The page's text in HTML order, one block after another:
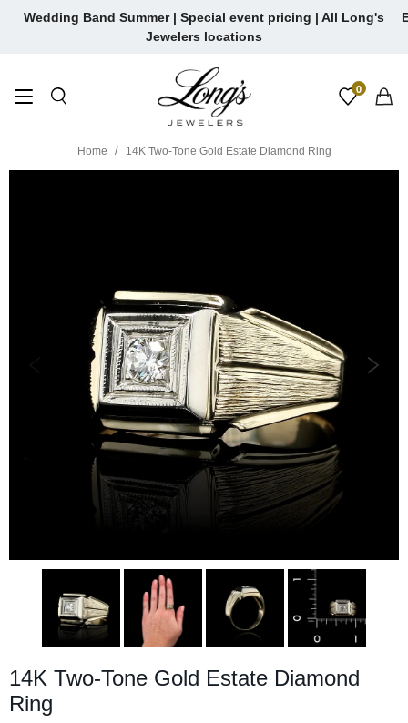
SkipWedding Band Summer | Special event pricing | All Long's
Jewelers locations
0
Home 14K Two-Tone Gold Estate Diamond Ring
14K Two-Tone Gold Estate Diamond
Ring